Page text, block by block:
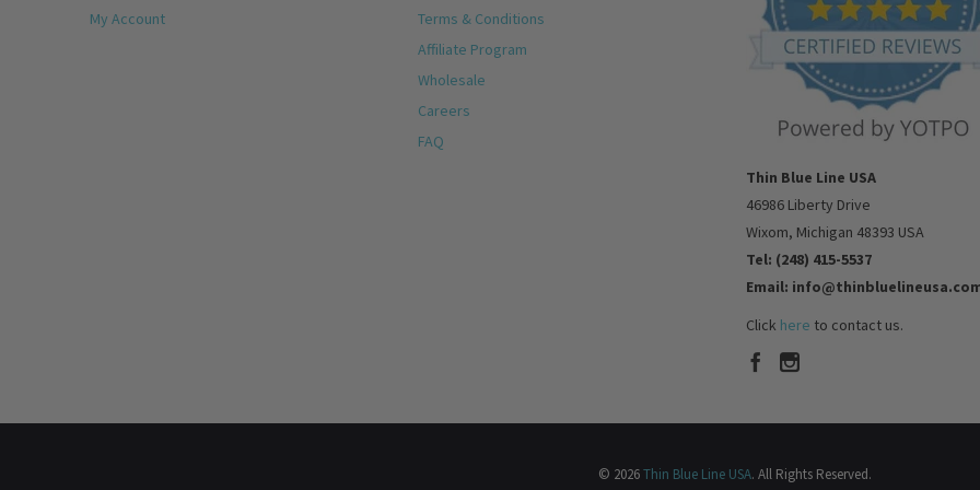
My Account
Terms & Conditions
Affiliate Program
Wholesale
Careers
FAQ
Thin Blue Line USA
46986 Liberty Drive
Wixom, Michigan 48393 USA
Tel: (248) 415-5537
Email:
Click here to contact us.
© 2026Thin Blue Line USA. All Rights Reserved.